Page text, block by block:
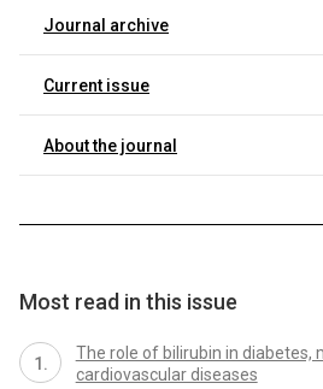
Journal archive
Current issue
About the journal
Most read in this issue
The role of bilirubin in diabetes,
cardiovascular diseases